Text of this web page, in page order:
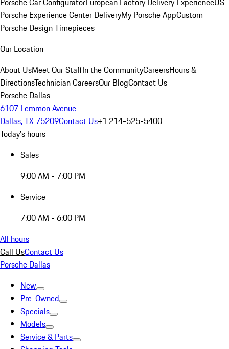
Porsche Experience Center DeliveryMy Porsche AppCustom
Porsche Design Timepieces
Our Location
About UsMeet Our StaffIn the CommunityCareersHours &
DirectionsTechnician CareersOur BlogContact Us
Porsche Dallas
6107 Lemmon Avenue
Dallas, TX 75209Contact Us+1 214-525-5400
Today's hours
Sales
9:00 AM - 7:00 PM
Service
7:00 AM - 6:00 PM
All hours
Call UsContact Us
Porsche Dallas
New
Pre-Owned
Specials
Models
Service & Parts